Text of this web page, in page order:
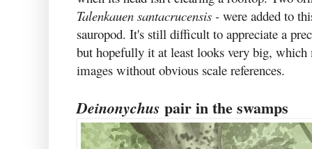
Talenkauen santacrucensis - were added to
sauropod. It's still difficult to appreciate a
but hopefully it at least looks very big, which
images without obvious scale references.
Deinonychus pair in the swamps